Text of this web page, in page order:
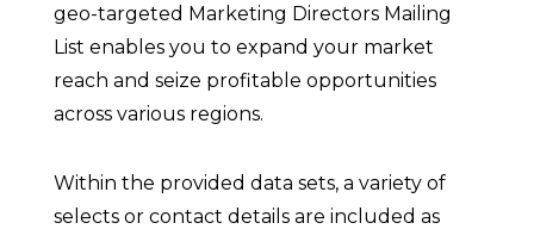
geo-targeted Marketing Directors Mailing
List enables you to expand your market
reach and seize profitable opportunities
across various regions.
Within the provided data sets, a variety of
selects or contact details are included as